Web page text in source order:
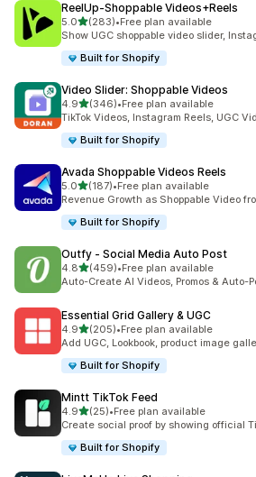
ReelUp‑Shoppable Videos+Reels
5.0out of 5 stars
(283)
283 total reviews
•Free plan available
Show UGC shoppable video slider,
Built for Shopify
Video Slider: Shoppable Videos
4.9out of 5 stars
(346)
346 total reviews
•Free plan available
TikTok Videos, Instagram Reels, UGC
Built for Shopify
Avada Shoppable Videos Reels
5.0out of 5 stars
(187)
187 total reviews
•Free plan available
Revenue Growth as Shoppable Video
Built for Shopify
Outfy ‑ Social Media Auto Post
4.8out of 5 stars
(459)
459 total reviews
•Free plan available
Auto-Create AI Videos, Promos & Auto-
Essential Grid Gallery & UGC
4.9out of 5 stars
(205)
205 total reviews
•Free plan available
Add UGC, Lookbook, product image
Built for Shopify
Mintt TikTok Feed
4.9out of 5 stars
(25)
25 total reviews
•Free plan available
Create social proof by showing official
Built for Shopify